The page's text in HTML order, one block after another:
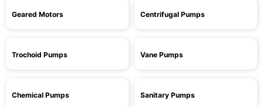
Geared Motors Centrifugal Pumps
Trochoid Pumps Vane Pumps
Chemical Pumps Sanitary Pumps